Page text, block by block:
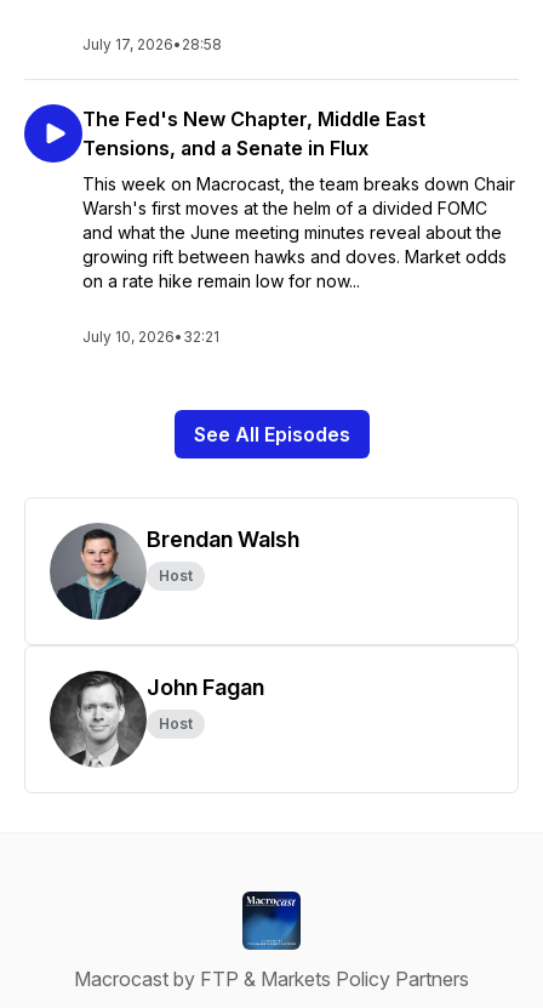
July 17, 2026• 28:58
The Fed's New Chapter, Middle East
Tensions, and a Senate in Flux
This week on Macrocast, the team breaks down Chair
Warsh's first moves at the helm of a divided FOMC
and what the June meeting minutes reveal about the
growing rift between hawks and doves. Market odds
on a rate hike remain low for now...
July 10, 2026• 32:21
See All Episodes
Brendan Walsh
Host
John Fagan
Host
Macrocast by FTP & Markets Policy Partners